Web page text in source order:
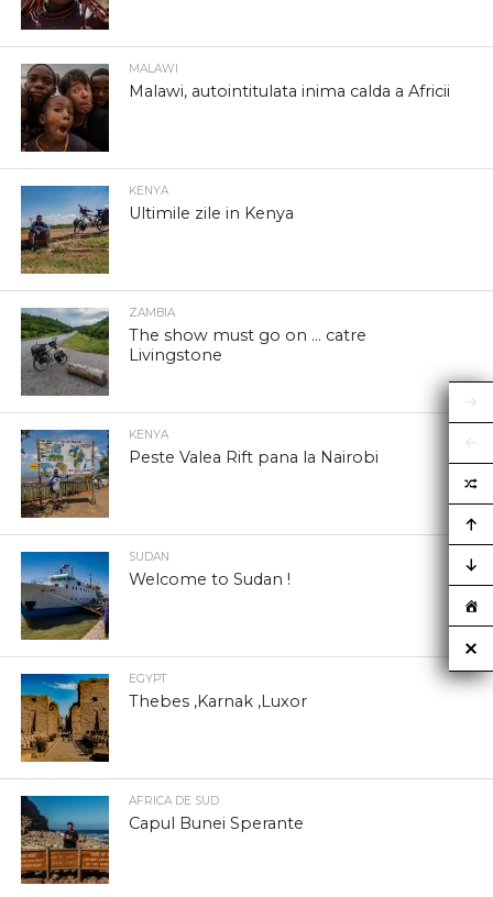
MALAWI
Malawi, autointitulata inima calda a Africii
KENYA
Ultimile zile in Kenya
ZAMBIA
The show must go on … catre
Livingstone
KENYA
Peste Valea Rift pana la Nairobi
SUDAN
Welcome to Sudan !
EGYPT
Thebes ,Karnak ,Luxor
AFRICA DE SUD
Capul Bunei Sperante